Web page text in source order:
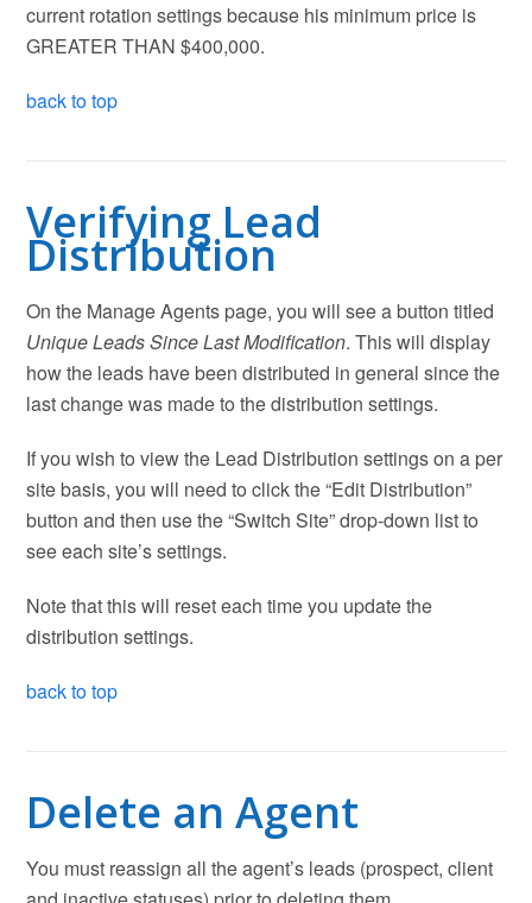
current rotation settings because his minimum price is
GREATER THAN $400,000.
back to top
Verifying Lead
Distribution
On the Manage Agents page, you will see a button titled
Unique Leads Since Last Modification. This will display
how the leads have been distributed in general since the
last change was made to the distribution settings.
If you wish to view the Lead Distribution settings on a per
site basis, you will need to click the “Edit Distribution”
button and then use the “Switch Site” drop-down list to
see each site’s settings.
Note that this will reset each time you update the
distribution settings.
back to top
Delete an Agent
You must reassign all the agent’s leads (prospect, client